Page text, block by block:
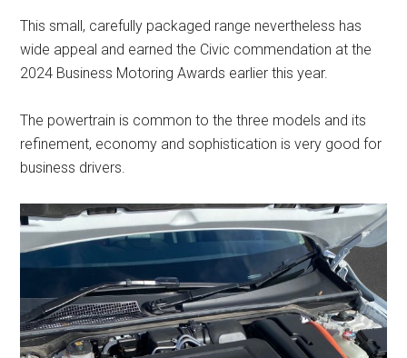
This small, carefully packaged range nevertheless has
wide appeal and earned the Civic commendation at the
2024 Business Motoring Awards earlier this year.
The powertrain is common to the three models and its
refinement, economy and sophistication is very good for
business drivers.